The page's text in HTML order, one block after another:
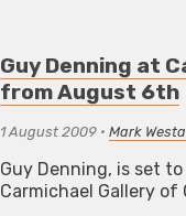
Guy Denning at
from August 6th
1 August 2009• Mark
Guy Denning, is set
Carmichael Gallery